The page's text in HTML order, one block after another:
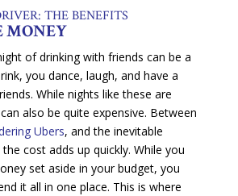
THE BENEFITS
MONEY
of drinking with friends can be a
you dance, laugh, and have a
While nights like these are
also be quite expensive. Between
Ubers, and the inevitable
cost adds up quickly. While you
set aside in your budget, you
it all in one place. This is where